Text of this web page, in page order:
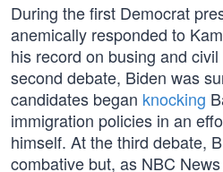
During the first Democrat
anemically responded to
his record on busing and
second debate, Biden was
candidates began knocking
immigration policies in an
himself. At the third debate,
combative but, as NBC News